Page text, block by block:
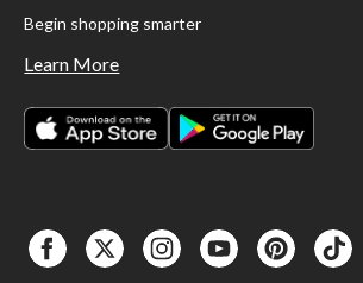
Begin shopping smarter
Learn More